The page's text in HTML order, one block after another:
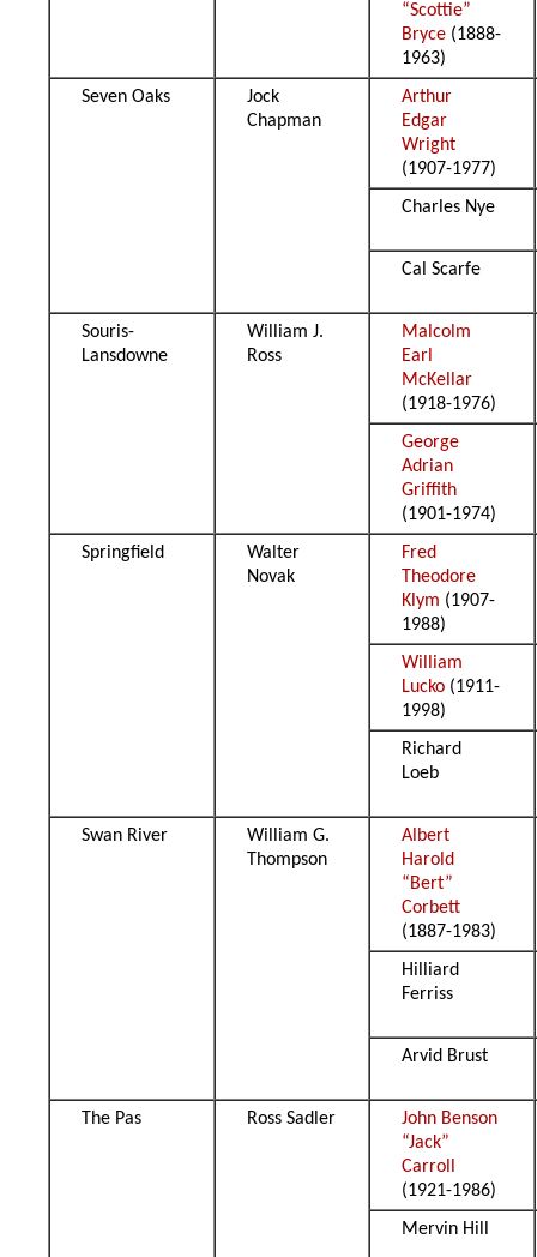
“Scottie”
Bryce (1888-
1963)
Seven Oaks
Jock
Chapman
Arthur
Edgar
Wright
(1907-1977)
Charles Nye
Cal Scarfe
Souris-
Lansdowne
William J.
Ross
Malcolm
Earl
McKellar
(1918-1976)
George
Adrian
Griffith
(1901-1974)
Springfield
Walter
Novak
Fred
Theodore
Klym (1907-
1988)
William
Lucko (1911-
1998)
Richard
Loeb
Swan River
William G.
Thompson
Albert
Harold
“Bert”
Corbett
(1887-1983)
Hilliard
Ferriss
Arvid Brust
The Pas Ross Sadler
John Benson
“Jack”
Carroll
(1921-1986)
Mervin Hill